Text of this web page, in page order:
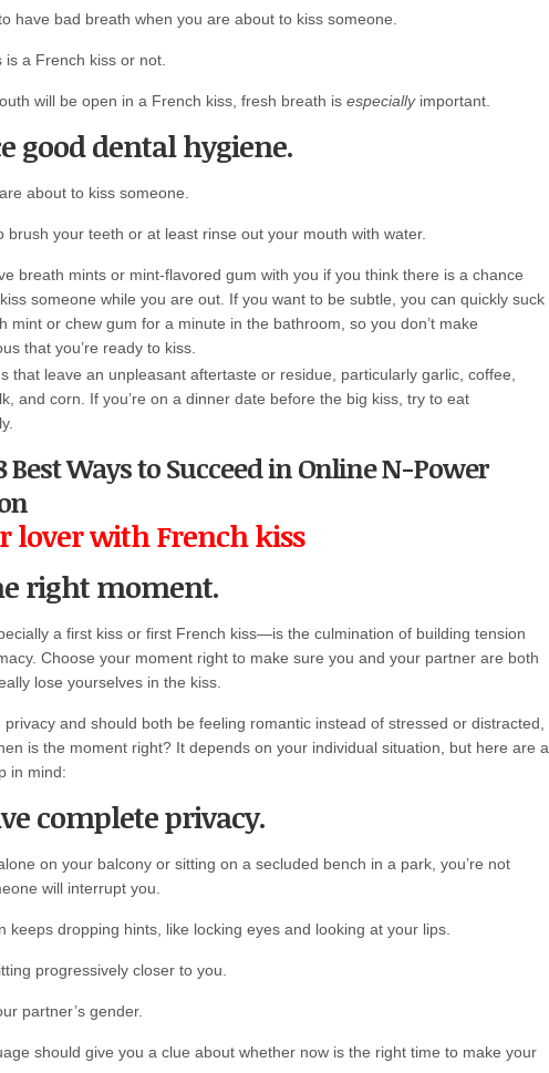
have bad breath when you are about to kiss someone.
a French kiss or not.
will be open in a French kiss, fresh breath is especiallyimportant.
good dental hygiene.
about to kiss someone.
brush your teeth or at least rinse out your mouth with water.
breath mints or mint-flavored gum with you if you think there is a chance
someone while you are out. If you want to be subtle, you can quickly suck
mint or chew gum for a minute in the bathroom, so you don’t make
that you’re ready to kiss.
that leave an unpleasant aftertaste or residue, particularly garlic, coffee,
and corn. If you’re on a dinner date before the big kiss, try to eat
Best Ways to Succeed in Online N-Power
lover with French kiss
right moment.
a first kiss or first French kiss—is the culmination of building tension
Choose your moment right to make sure you and your partner are both
lose yourselves in the kiss.
privacy and should both be feeling romantic instead of stressed or distracted,
is the moment right? It depends on your individual situation, but here are a
in mind:
complete privacy.
on your balcony or sitting on a secluded bench in a park, you’re not
will interrupt you.
keeps dropping hints, like locking eyes and looking at your lips.
progressively closer to you.
partner’s gender.
should give you a clue about whether now is the right time to make your